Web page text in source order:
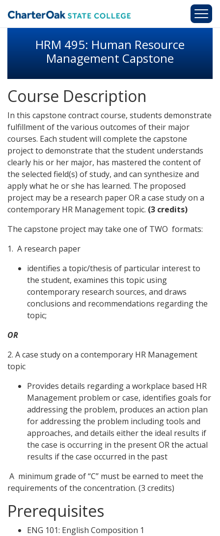
HRM 495: Human Resource
Management Capstone
Course Description
In this capstone contract course, students demonstrate
fulfillment of the various outcomes of their major
courses. Each student will complete the capstone
project to demonstrate that the student understands
clearly his or her major, has mastered the content of
the selected field(s) of study, and can synthesize and
apply what he or she has learned. The proposed
project may be a research paper OR a case study on a
contemporary HR Management topic. (3 credits)
The capstone project may take one of TWO formats:
1. A research paper
identifies a topic/thesis of particular interest to
the student, examines this topic using
contemporary research sources, and draws
conclusions and recommendations regarding the
topic;
OR
2. A case study on a contemporary HR Management
topic
Provides details regarding a workplace based HR
Management problem or case, identifies goals for
addressing the problem, produces an action plan
for addressing the problem including tools and
approaches, and details either the ideal results if
the case is occurring in the present OR the actual
results if the case occurred in the past
A minimum grade of “C” must be earned to meet the
requirements of the concentration. (3 credits)
Prerequisites
ENG 101: English Composition 1